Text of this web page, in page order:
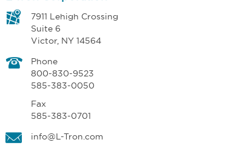
7911 Lehigh Crossing
Suite 6
Victor, NY 14564
Phone
800-830-9523
585-383-0050
Fax
585-383-0701
info@L-Tron.com